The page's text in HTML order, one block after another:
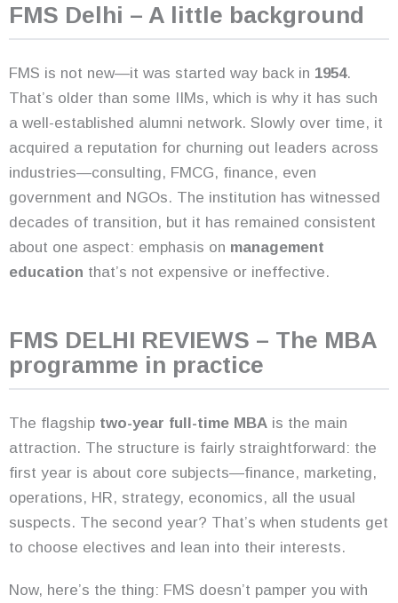
FMS Delhi – A little background
FMS is not new—it was started way back in 1954.
That’s older than some IIMs, which is why it has such
a well-established alumni network. Slowly over time, it
acquired a reputation for churning out leaders across
industries—consulting, FMCG, finance, even
government and NGOs. The institution has witnessed
decades of transition, but it has remained consistent
about one aspect: emphasis on management
education that’s not expensive or ineffective.
FMS DELHI REVIEWS – The MBA
programme in practice
The flagship two-year full-time MBA is the main
attraction. The structure is fairly straightforward: the
first year is about core subjects—finance, marketing,
operations, HR, strategy, economics, all the usual
suspects. The second year? That’s when students get
to choose electives and lean into their interests.
Now, here’s the thing: FMS doesn’t pamper you with